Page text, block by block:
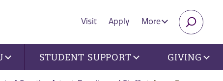
Visit Apply More
STUDENT SUPPORT GIVING